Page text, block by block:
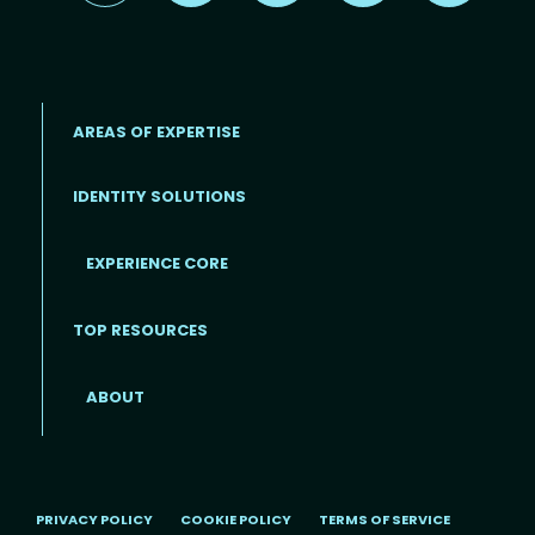
AREAS OF EXPERTISE
IDENTITY SOLUTIONS
EXPERIENCE CORE
TOP RESOURCES
ABOUT
PRIVACY POLICY COOKIE POLICY TERMS OF SERVICE